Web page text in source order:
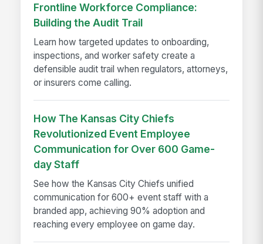
Frontline Workforce Compliance:
Building the Audit Trail
Learn how targeted updates to onboarding,
inspections, and worker safety create a
defensible audit trail when regulators, attorneys,
or insurers come calling.
How The Kansas City Chiefs
Revolutionized Event Employee
Communication for Over 600 Game-
day Staff
See how the Kansas City Chiefs unified
communication for 600+ event staff with a
branded app, achieving 90% adoption and
reaching every employee on game day.